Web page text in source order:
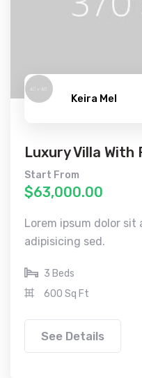
Keira Mel
Luxury Villa With
Start From
$63,000.00
Lorem ipsum dolor
adipisicing sed.
3 Beds
600 Sq Ft
See Details